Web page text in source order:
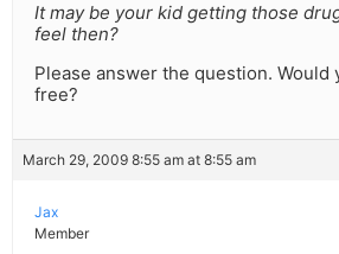
It may be your kid getting those
feel then?
Please answer the question. Would
free?
March 29, 2009 8:55 am at 8:55 am
Jax
Member